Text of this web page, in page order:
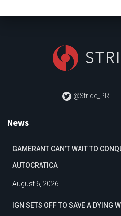
@Stride_PR
News
GAMERANT CAN’T WAIT TO
AUTOCRATICA
August 6, 2026
IGN SETS OFF TO SAVE A DYING